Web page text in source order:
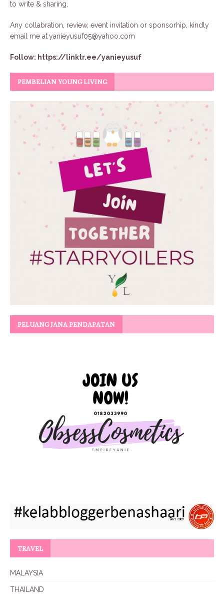
to write & sharing.
Any collabration, review, event invitation or sponsorhip, kindly
email me atyanieyusuf05@yahoo.com
Follow: https://linktr.ee/yanieyusuf
PEMBELIAN YOUNG LIVING
PELUANG JANA PENDAPATAN
TRAVEL
MALAYSIA
THAILAND